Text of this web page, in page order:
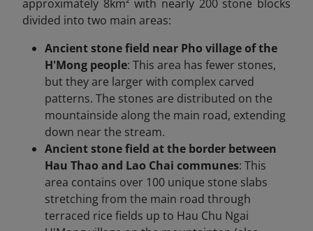
approximately 8km² with nearly 200 stone blocks
divided into two main areas:
Ancient stone field near Pho village of the
H'Mong people: This area has fewer stones,
but they are larger with complex carved
patterns. The stones are distributed on the
mountainside along the main road, extending
down near the stream.
Ancient stone field at the border between
Hau Thao and Lao Chai communes: This
area contains over 100 unique stone slabs
stretching from the main road through
terraced rice fields up to Hau Chu Ngai